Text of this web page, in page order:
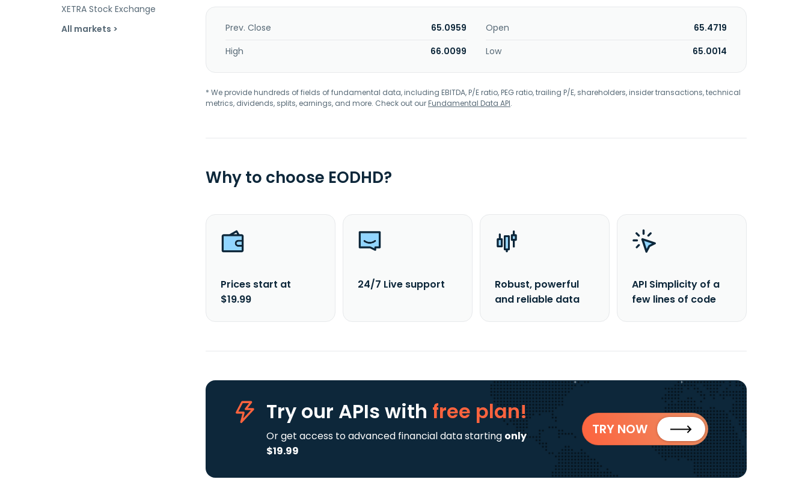
XETRA Stock Exchange
All markets >
Prev. Close 65.0959 Open
65.4719
High
66.0099 Low 65.0014
* We provide hundreds of fields of fundamental data, including EBITDA, P/E ratio, PEG ratio, trailing P/E, shareholders, insider transactions, technical
metrics, dividends, splits, earnings, and more. Check out ourFundamental Data API.
Why to choose EODHD?
Prices start at
$19.99
24/7 Live support
Robust, powerful
and reliable data
API Simplicity of a
few lines of code
Try our APIs with free plan!
Or get access to advanced financial data starting only
$19.99
TRY NOW